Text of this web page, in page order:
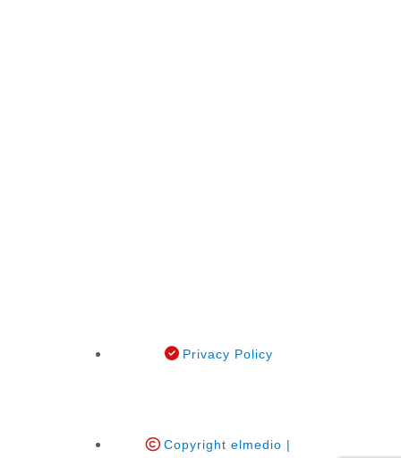
Privacy Policy
Copyright elmedio |